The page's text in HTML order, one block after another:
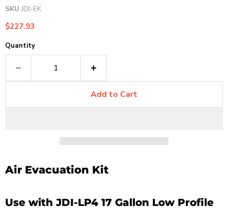
SKU JDI-EK
Current price
$227.93
Quantity
Add to Cart
Air Evacuation Kit
Use with JDI-LP4 17 Gallon Low Profile